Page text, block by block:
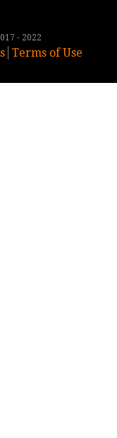
- 2022
Terms of Use